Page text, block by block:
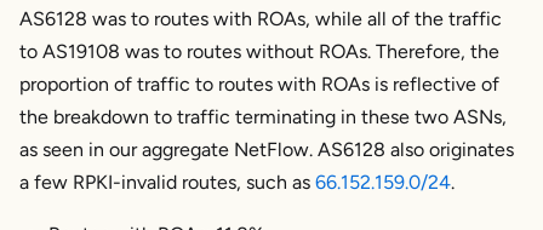
AS6128 was to routes with ROAs, while all of the traffic
to AS19108 was to routes without ROAs. Therefore, the
proportion of traffic to routes with ROAs is reflective of
the breakdown to traffic terminating in these two ASNs,
as seen in our aggregate NetFlow. AS6128 also originates
a few RPKI-invalid routes, such as 66.152.159.0/24.